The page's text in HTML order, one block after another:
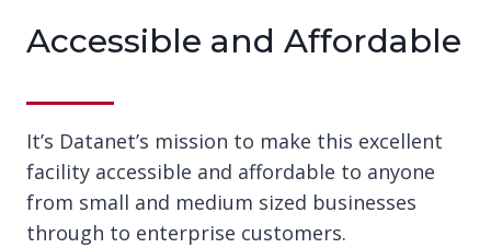
Accessible and Affordable
It’s Datanet’s mission to make this excellent
facility accessible and affordable to anyone
from small and medium sized businesses
through to enterprise customers.